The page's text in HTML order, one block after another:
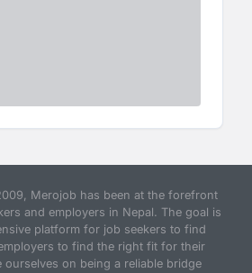
Merojob has been at the forefront
and employers in Nepal. The goal is
platform for job seekers to find
to find the right fit for their
ourselves on being a reliable bridge